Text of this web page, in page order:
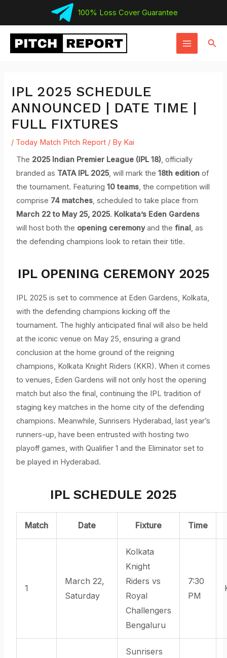
content
100% Loss Cover Guarantee
MAIN
MENU
IPL 2025 SCHEDULE
ANNOUNCED | DATE TIME |
FULL FIXTURES
/ Today Match Pitch Report / By Kai
The 2025 Indian Premier League (IPL 18), officially
branded as TATA IPL 2025, will mark the18th edition of
the tournament. Featuring10 teams, the competition will
comprise 74 matches, scheduled to take place from
March 22 to May 25, 2025. Kolkata’s Eden Gardens
will host both the opening ceremonyand thefinal, as
the defending champions look to retain their title.
IPL OPENING CEREMONY 2025
IPL 2025 is set to commence at Eden Gardens, Kolkata,
with the defending champions kicking off the
tournament. The highly anticipated final will also be held
at the iconic venue on May 25, ensuring a grand
conclusion at the home ground of the reigning
champions, Kolkata Knight Riders (KKR). When it comes
to venues, Eden Gardens will not only host the opening
match but also the final, continuing the IPL tradition of
staging key matches in the home city of the defending
champions. Meanwhile, Sunrisers Hyderabad, last year’s
runners-up, have been entrusted with hosting two
playoff games, with Qualifier 1 and the Eliminator set to
be played in Hyderabad.
IPL SCHEDULE 2025
Match Date Fixture Time
1
March 22,
Saturday
Kolkata
Knight
Riders vs
Royal
Challengers
Bengaluru
7:30
PM
Sunrisers